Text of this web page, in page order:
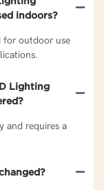
indoors?
for outdoor use
Lighting
and requires a